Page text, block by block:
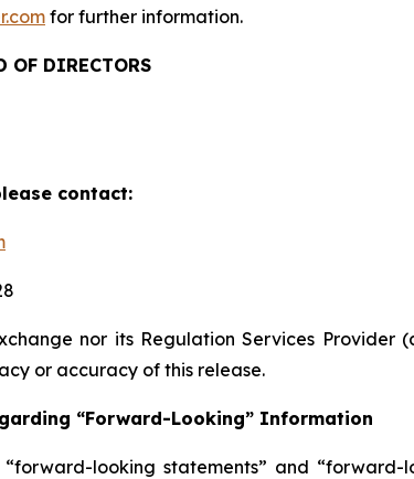
for further information.
OF DIRECTORS
contact:
nor its Regulation Services
or accuracy of this release.
“Forward-Looking” Information
“forward-looking statements” and